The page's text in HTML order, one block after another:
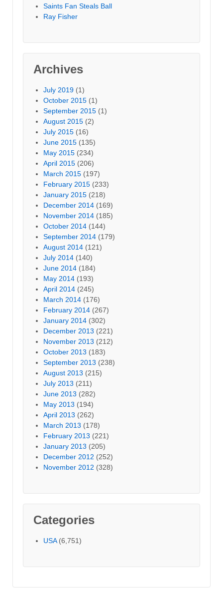
Saints Fan Steals Ball
Ray Fisher
Archives
July 2019 (1)
October 2015 (1)
September 2015 (1)
August 2015 (2)
July 2015 (16)
June 2015 (135)
May 2015 (234)
April 2015 (206)
March 2015 (197)
February 2015 (233)
January 2015 (218)
December 2014 (169)
November 2014 (185)
October 2014 (144)
September 2014 (179)
August 2014 (121)
July 2014 (140)
June 2014 (184)
May 2014 (193)
April 2014 (245)
March 2014 (176)
February 2014 (267)
January 2014 (302)
December 2013 (221)
November 2013 (212)
October 2013 (183)
September 2013 (238)
August 2013 (215)
July 2013 (211)
June 2013 (282)
May 2013 (194)
April 2013 (262)
March 2013 (178)
February 2013 (221)
January 2013 (205)
December 2012 (252)
November 2012 (328)
Categories
USA(6,751)